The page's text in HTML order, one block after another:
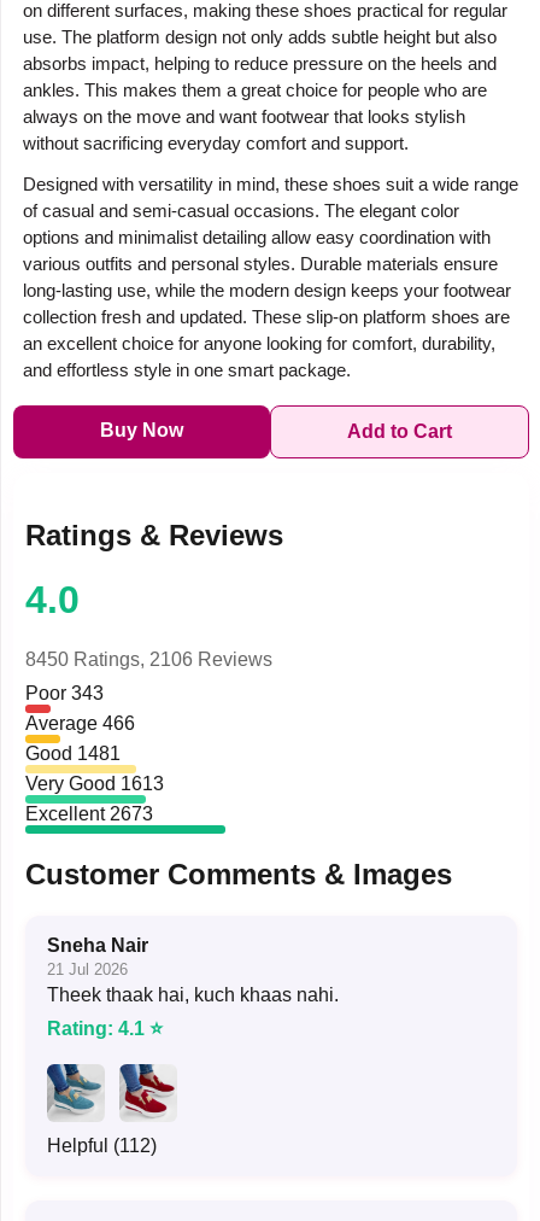
on different surfaces, making these shoes practical for regular
use. The platform design not only adds subtle height but also
absorbs impact, helping to reduce pressure on the heels and
ankles. This makes them a great choice for people who are
always on the move and want footwear that looks stylish
without sacrificing everyday comfort and support.
Designed with versatility in mind, these shoes suit a wide range
of casual and semi-casual occasions. The elegant color
options and minimalist detailing allow easy coordination with
various outfits and personal styles. Durable materials ensure
long-lasting use, while the modern design keeps your footwear
collection fresh and updated. These slip-on platform shoes are
an excellent choice for anyone looking for comfort, durability,
and effortless style in one smart package.
Buy Now Add to Cart
Ratings & Reviews
4.0
8450 Ratings, 2106 Reviews
Poor 343
Average 466
Good 1481
Very Good 1613
Excellent 2673
Customer Comments & Images
Sneha Nair
21 Jul 2026
Theek thaak hai, kuch khaas nahi.
Rating: 4.1 ⭐
Helpful (112)